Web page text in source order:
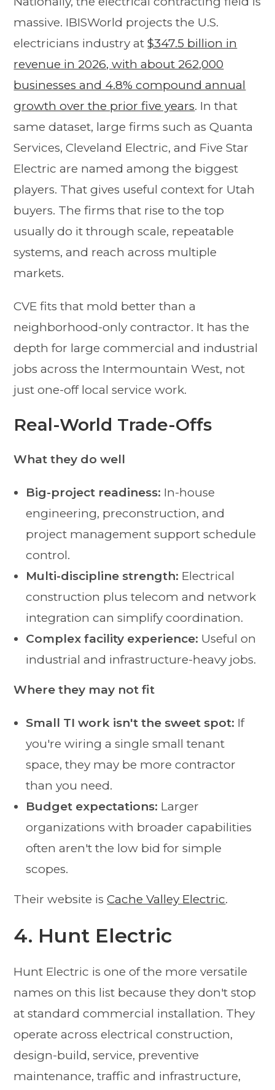
massive. IBISWorld projects the U.S.
electricians industry at$347.5 billion in
revenue in 2026, with about 262,000
businesses and 4.8% compound annual
growth over the prior five years. In that
same dataset, large firms such as Quanta
Services, Cleveland Electric, and Five Star
Electric are named among the biggest
players. That gives useful context for Utah
buyers. The firms that rise to the top
usually do it through scale, repeatable
systems, and reach across multiple
markets.
CVE fits that mold better than a
neighborhood-only contractor. It has the
depth for large commercial and industrial
jobs across the Intermountain West, not
just one-off local service work.
Real-World Trade-Offs
What they do well
Big-project readiness: In-house
engineering, preconstruction, and
project management support schedule
control.
Multi-discipline strength: Electrical
construction plus telecom and network
integration can simplify coordination.
Complex facility experience: Useful on
industrial and infrastructure-heavy jobs.
Where they may not fit
Small TI work isn't the sweet spot: If
you're wiring a single small tenant
space, they may be more contractor
than you need.
Budget expectations: Larger
organizations with broader capabilities
often aren't the low bid for simple
scopes.
Their website isCache Valley Electric.
4. Hunt Electric
Hunt Electric is one of the more versatile
names on this list because they don't stop
at standard commercial installation. They
operate across electrical construction,
design-build, service, preventive
maintenance, traffic and infrastructure,